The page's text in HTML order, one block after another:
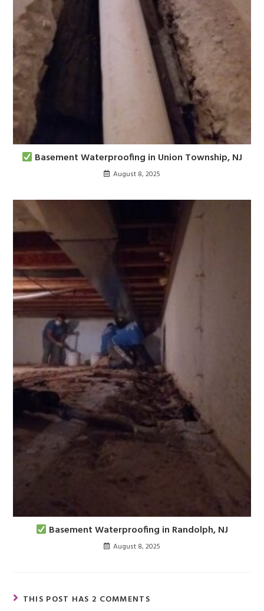
Basement Waterproofing in Union Township, NJ
August 8, 2025
Basement Waterproofing in Randolph, NJ
August 8, 2025
THIS POST HAS 2 COMMENTS